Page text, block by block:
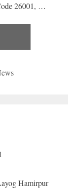
26001, …
Hamirpur